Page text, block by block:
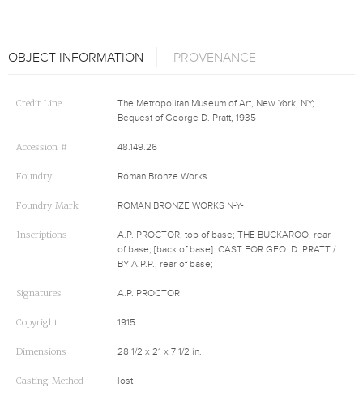
OBJECT INFORMATION PROVENANCE
Credit Line
The Metropolitan Museum of Art, New York, NY;
Bequest of George D. Pratt, 1935
Accession # 48.149.26
Foundry Roman Bronze Works
Foundry Mark ROMAN BRONZE WORKS N-Y-
Inscriptions
A.P. PROCTOR, top of base; THE BUCKAROO, rear
of base; [back of base]: CAST FOR GEO. D. PRATT /
BY A.P.P., rear of base;
Signatures A.P. PROCTOR
Copyright 1915
Dimensions 28 1/2 x 21 x 7 1/2 in.
Casting Method lost